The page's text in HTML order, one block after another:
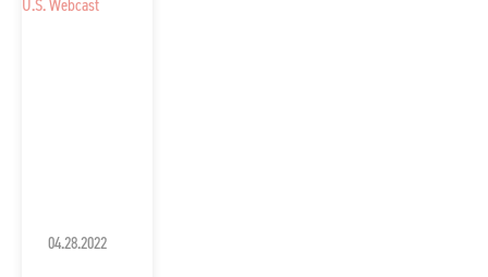
04.28.2022